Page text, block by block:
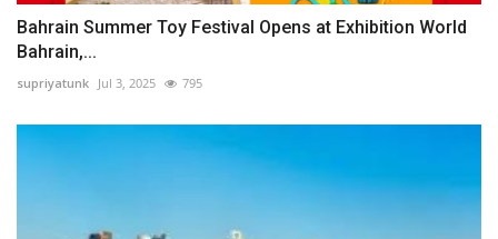
Bahrain Summer Toy Festival Opens at Exhibition World
Bahrain,...
supriyatunk Jul 3, 2025 795